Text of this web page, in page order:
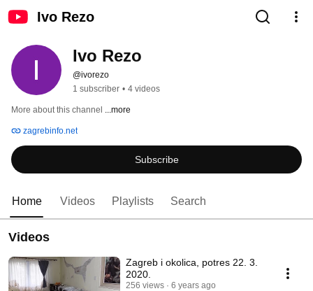
Ivo Rezo
Ivo Rezo
@ivorezo
1 subscriber • 4 videos
More about this channel ...more
zagrebinfo.net
Subscribe
Home Videos Playlists Search
Videos
Zagreb i okolica, potres 22. 3.
2020.
256 views 6 years ago